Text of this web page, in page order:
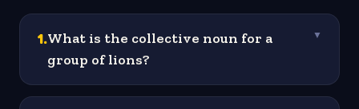
1.What is the collective noun for a
group of lions?
▼